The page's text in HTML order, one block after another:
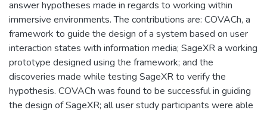
answer hypotheses made in regards to working within
immersive environments. The contributions are: COVACh, a
framework to guide the design of a system based on user
interaction states with information media; SageXR a working
prototype designed using the framework; and the
discoveries made while testing SageXR to verify the
hypothesis. COVACh was found to be successful in guiding
the design of SageXR; all user study participants were able